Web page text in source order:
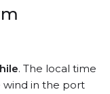
. The local time
wind in the port